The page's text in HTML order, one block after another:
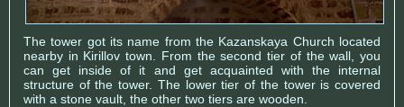
The tower got its name from the Kazanskaya Church located
nearby in Kirillov town. From the second tier of the wall, you
can get inside of it and get acquainted with the internal
structure of the tower. The lower tier of the tower is covered
with a stone vault, the other two tiers are wooden.